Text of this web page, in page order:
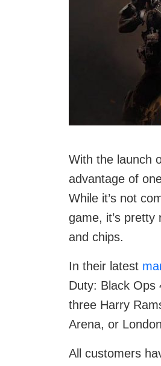
With the launch
advantage of
While it’s not
game, it’s
and chips.
In their latest
Duty: Black Ops
three Harry
Arena, or
All customers